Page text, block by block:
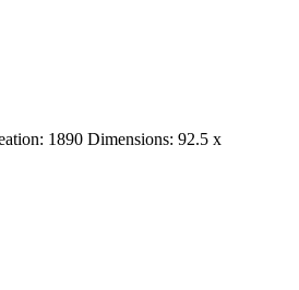
1890 Dimensions: 92.5 x